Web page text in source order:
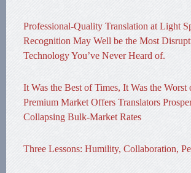
Professional-Quality Translation at Light
Recognition May Well be the Most
Technology You’ve Never Heard of.
It Was the Best of Times, It Was the
Premium Market Offers Translators
Collapsing Bulk-Market Rates
Three Lessons: Humility, Collaboration,